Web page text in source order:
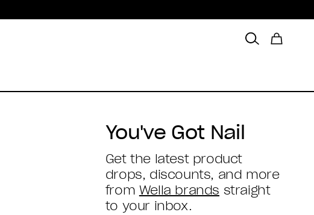
You've Got Nail
Get the latest product
drops, discounts, and more
from Wella brands straight
to your inbox.